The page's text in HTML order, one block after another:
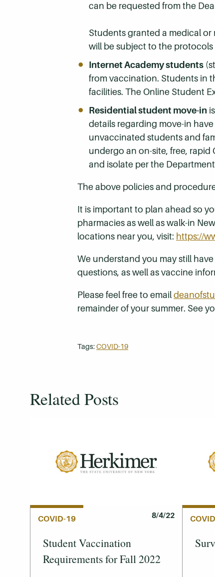
can be requested from the
Students granted a medical
will be subject to the
Internet Academy students
from vaccination. Students in
facilities. The Online Student
Residential student move-in
details regarding move-in
unvaccinated students and
undergo an on-site, free,
and isolate per the
The above policies and
It is important to plan ahead so
pharmacies as well as walk-in
locations near you, visit: https://
We understand you may still
questions, as well as vaccine
Please feel free to email
remainder of your summer. See
Tags:COVID-19
Related Posts
COVID-19 8/4/22
Student Vaccination
Requirements for Fall 2022